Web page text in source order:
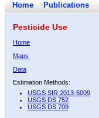
Home Publications
Pesticide Use
Home
Maps
Data
Estimation Methods:
USGS SIR 2013-5009
USGS DS 752
USGS DS 709